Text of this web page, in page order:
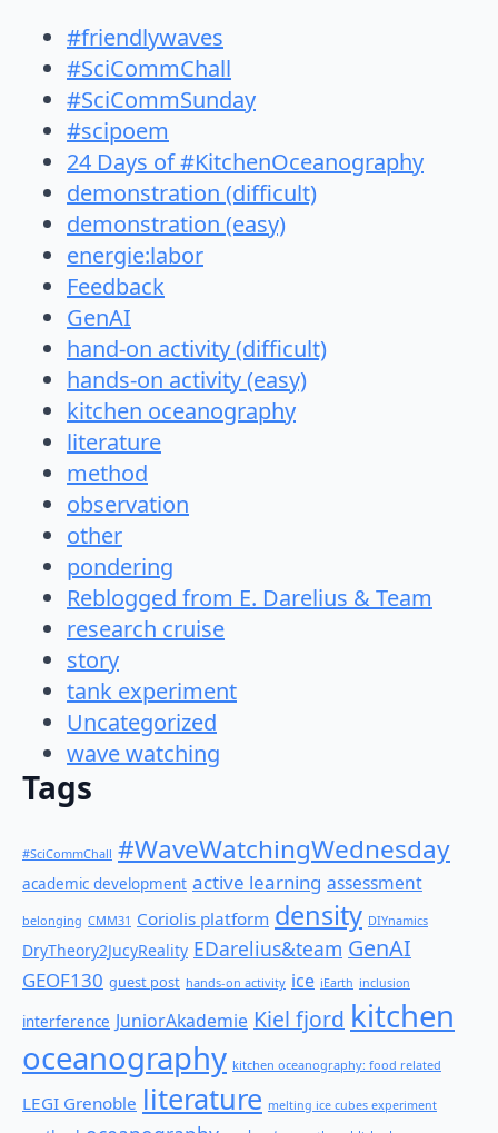
#friendlywaves
#SciCommChall
#SciCommSunday
#scipoem
24 Days of #KitchenOceanography
demonstration (difficult)
demonstration (easy)
energie:labor
Feedback
GenAI
hand-on activity (difficult)
hands-on activity (easy)
kitchen oceanography
literature
method
observation
other
pondering
Reblogged from E. Darelius & Team
research cruise
story
tank experiment
Uncategorized
wave watching
Tags
#SciCommChall #WaveWatchingWednesday
academic development active learning assessment
belonging CMM31 Coriolis platform density DIYnamics
DryTheory2JucyReality EDarelius&team GenAI
GEOF130 guest post hands-on activity ice iEarth inclusion
interference JuniorAkademie Kiel fjord kitchen
oceanography kitchen oceanography: food related
LEGI Grenoble literature melting ice cubes experiment